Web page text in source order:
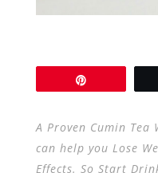
A Proven Cumin Tea
can help you Lose
Effects. So Start